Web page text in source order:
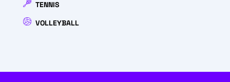
TENNIS
VOLLEYBALL